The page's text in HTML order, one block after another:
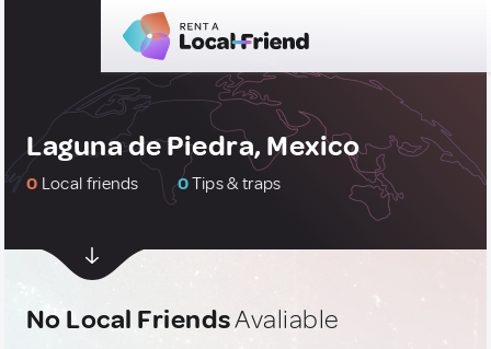
Laguna de Piedra, Mexico
0 Local friends 0Tips & traps
No Local FriendsAvaliable